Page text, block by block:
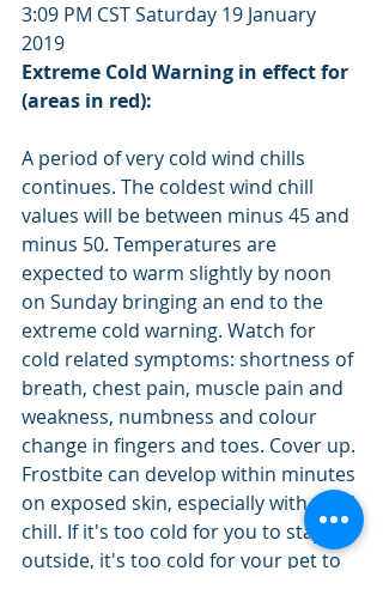
3:09 PM CST Saturday 19 January
2019
Extreme Cold Warning in effect for
(areas in red):
A period of very cold wind chills
continues. The coldest wind chill
values will be between minus 45 and
minus 50. Temperatures are
expected to warm slightly by noon
on Sunday bringing an end to the
extreme cold warning. Watch for
cold related symptoms: shortness of
breath, chest pain, muscle pain and
weakness, numbness and colour
change in fingers and toes. Cover up.
Frostbite can develop within minutes
on exposed skin, especially with wind
chill. If it's too cold for you to stay
outside, it's too cold for your pet to